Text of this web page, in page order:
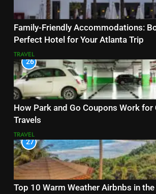
Family-Friendly Accommodations:
Perfect Hotel for Your Atlanta Trip
TRAVEL
26
How Park and Go Coupons Work for
Travels
TRAVEL
27
Top 10 Warm Weather Airbnbs in